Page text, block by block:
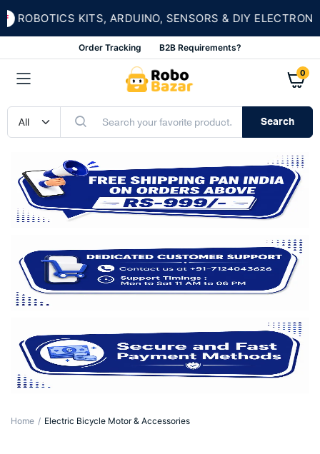
ROBOTICS KITS, ARDUINO, SENSORS & DIY ELECTRONICS
Order Tracking B2B Requirements?
0
Search
Home Electric Bicycle Motor & Accessories